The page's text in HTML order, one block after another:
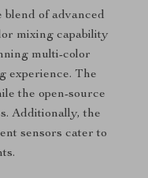
of advanced
mixing capability
multi-color
experience. The
the open-source
Additionally, the
sensors cater to